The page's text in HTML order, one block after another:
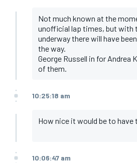
Not much known at the
unofficial lap times, but with
underway there will have
the way.
George Russell in for Andrea
of them.
10:25:18 am
How nice it would be to have
10:06:47 am